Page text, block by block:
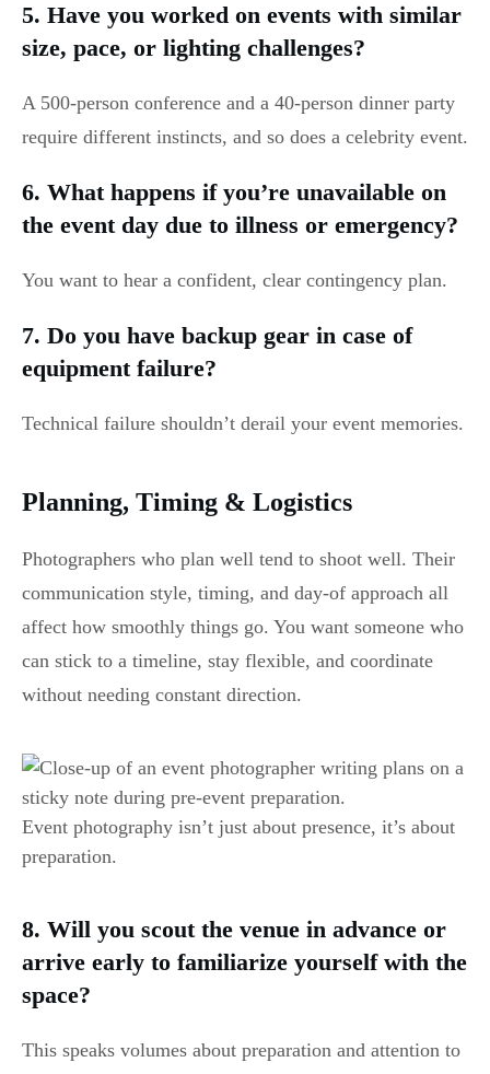
5. Have you worked on events with similar
size, pace, or lighting challenges?
A 500-person conference and a 40-person dinner party
require different instincts, and so does a celebrity event.
6. What happens if you’re unavailable on
the event day due to illness or emergency?
You want to hear a confident, clear contingency plan.
7. Do you have backup gear in case of
equipment failure?
Technical failure shouldn’t derail your event memories.
Planning, Timing & Logistics
Photographers who plan well tend to shoot well. Their
communication style, timing, and day-of approach all
affect how smoothly things go. You want someone who
can stick to a timeline, stay flexible, and coordinate
without needing constant direction.
Event photography isn’t just about presence, it’s about
preparation.
8. Will you scout the venue in advance or
arrive early to familiarize yourself with the
space?
This speaks volumes about preparation and attention to